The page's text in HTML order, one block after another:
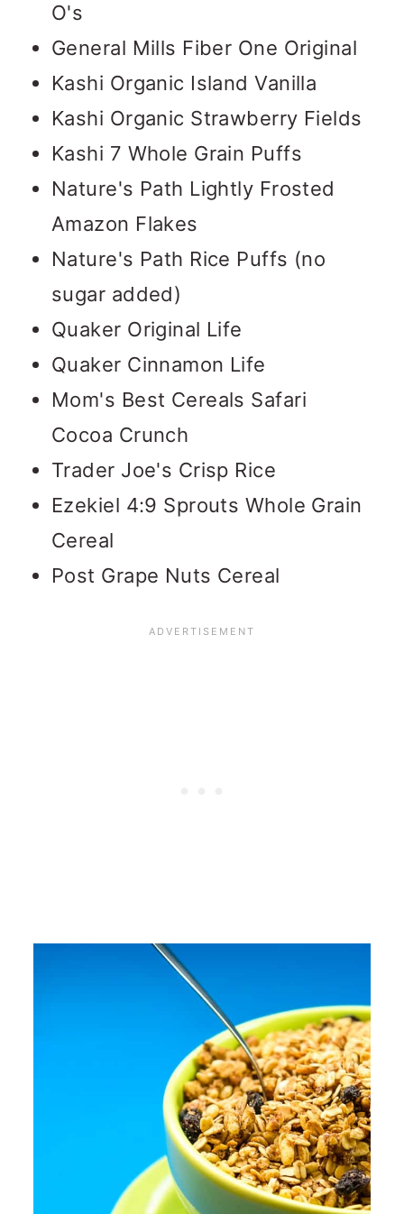
O's
General Mills Fiber One Original
Kashi Organic Island Vanilla
Kashi Organic Strawberry Fields
Kashi 7 Whole Grain Puffs
Nature's Path Lightly Frosted
Amazon Flakes
Nature's Path Rice Puffs (no
sugar added)
Quaker Original Life
Quaker Cinnamon Life
Mom's Best Cereals Safari
Cocoa Crunch
Trader Joe's Crisp Rice
Ezekiel 4:9 Sprouts Whole Grain
Cereal
Post Grape Nuts Cereal